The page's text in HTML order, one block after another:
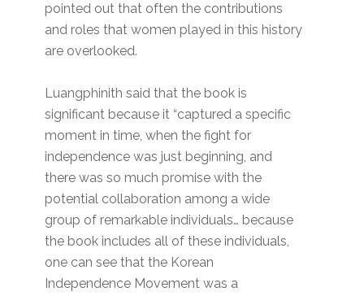
pointed out that often the contributions
and roles that women played in this history
are overlooked.
Luangphinith said that the book is
significant because it “captured a specific
moment in time, when the fight for
independence was just beginning, and
there was so much promise with the
potential collaboration among a wide
group of remarkable individuals… because
the book includes all of these individuals,
one can see that the Korean
Independence Movement was a